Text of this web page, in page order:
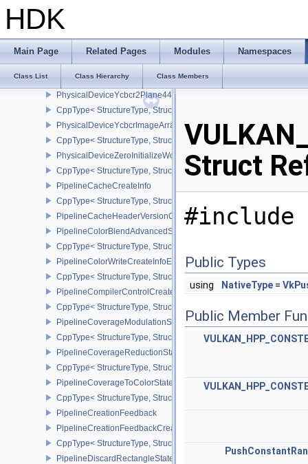
HDK
Main Page Related Pages Modules Namespaces
Class List Class Hierarchy Class Members
CppType< StructureType,
CppType< StructureType,
PhysicalDeviceWorkgroupMemoryExplicitLayoutFeaturesKHR
CppType< StructureType,
PhysicalDeviceYcbcr2Plane444FormatsFeaturesEXT
CppType< StructureType,
PhysicalDeviceYcbcrImageArraysFeaturesEXT
CppType< StructureType,
PhysicalDeviceZeroInitializeWorkgroupMemoryFeatures
CppType< StructureType,
PipelineCacheCreateInfo
CppType< StructureType,
PipelineCacheHeaderVersionOne
PipelineColorBlendAdvancedStateCreateInfoEXT
CppType< StructureType,
PipelineColorWriteCreateInfoEXT
CppType< StructureType,
PipelineCompilerControlCreateInfoAMD
CppType< StructureType,
PipelineCoverageModulationStateCreateInfoNV
CppType< StructureType,
PipelineCoverageReductionStateCreateInfoNV
CppType< StructureType,
PipelineCoverageToColorStateCreateInfoNV
CppType< StructureType,
PipelineCreationFeedback
PipelineCreationFeedbackCreateInfo
CppType< StructureType,
PipelineDiscardRectangleStateCreateInfoEXT
Struct
#include
Public Types
using NativeType =
Public Member